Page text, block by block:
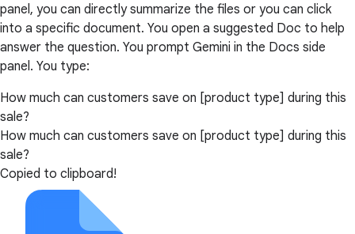
panel, you can directly summarize the files or you can click
into a specific document. You open a suggested Doc to help
answer the question. You prompt Gemini in the Docs side
panel. You type:
How much can customers save on [product type] during this
sale?
How much can customers save on [product type] during this
sale?
Copied to clipboard!